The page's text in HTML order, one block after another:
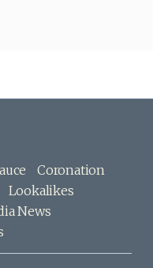
Coronation
Lookalikes
News